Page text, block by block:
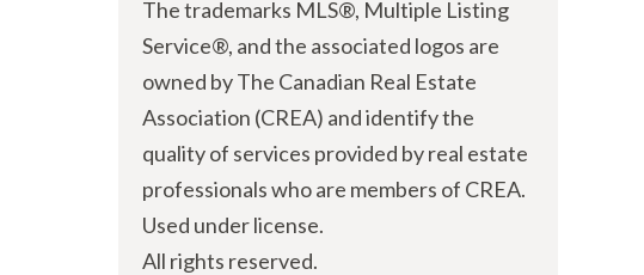
The trademarks MLS®, Multiple Listing
Service®, and the associated logos are
owned by The Canadian Real Estate
Association (CREA) and identify the
quality of services provided by real estate
professionals who are members of CREA.
Used under license.
All rights reserved.